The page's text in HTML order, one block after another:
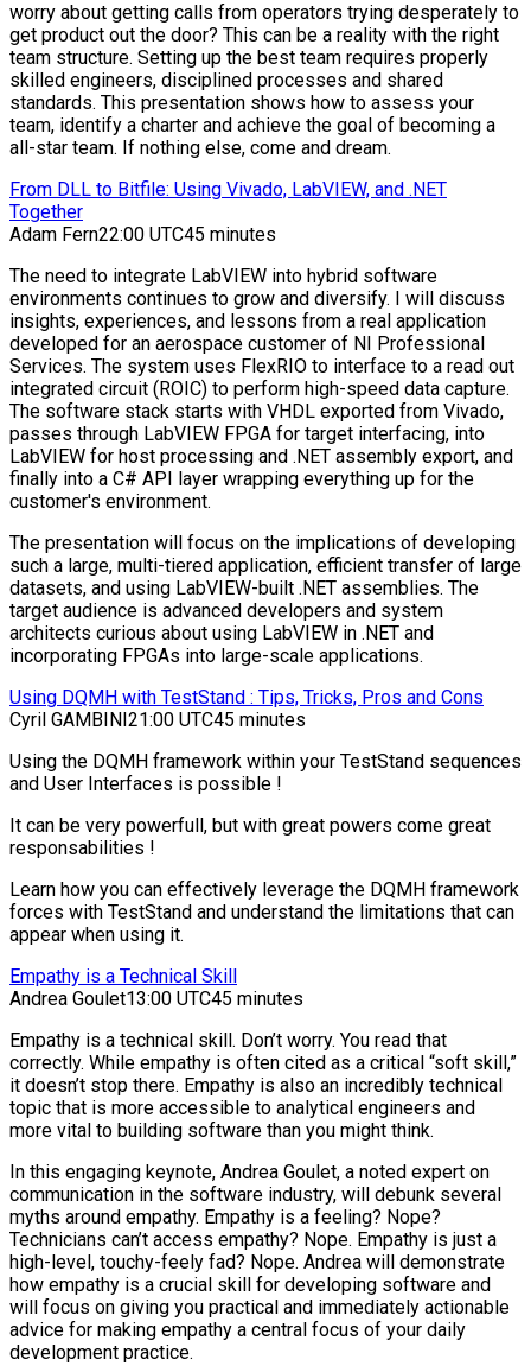
worry about getting calls from operators trying desperately to
get product out the door? This can be a reality with the right
team structure. Setting up the best team requires properly
skilled engineers, disciplined processes and shared
standards. This presentation shows how to assess your
team, identify a charter and achieve the goal of becoming a
all-star team. If nothing else, come and dream.
From DLL to Bitfile: Using Vivado, LabVIEW, and .NET
Together
Adam Fern22:00 UTC45 minutes
The need to integrate LabVIEW into hybrid software
environments continues to grow and diversify. I will discuss
insights, experiences, and lessons from a real application
developed for an aerospace customer of NI Professional
Services. The system uses FlexRIO to interface to a read out
integrated circuit (ROIC) to perform high-speed data capture.
The software stack starts with VHDL exported from Vivado,
passes through LabVIEW FPGA for target interfacing, into
LabVIEW for host processing and .NET assembly export, and
finally into a C# API layer wrapping everything up for the
customer's environment.
The presentation will focus on the implications of developing
such a large, multi-tiered application, efficient transfer of large
datasets, and using LabVIEW-built .NET assemblies. The
target audience is advanced developers and system
architects curious about using LabVIEW in .NET and
incorporating FPGAs into large-scale applications.
Using DQMH with TestStand : Tips, Tricks, Pros and Cons
Cyril GAMBINI21:00 UTC45 minutes
Using the DQMH framework within your TestStand sequences
and User Interfaces is possible !
It can be very powerfull, but with great powers come great
responsabilities !
Learn how you can effectively leverage the DQMH framework
forces with TestStand and understand the limitations that can
appear when using it.
Empathy is a Technical Skill
Andrea Goulet13:00 UTC45 minutes
Empathy is a technical skill. Don’t worry. You read that
correctly. While empathy is often cited as a critical “soft skill,”
it doesn’t stop there. Empathy is also an incredibly technical
topic that is more accessible to analytical engineers and
more vital to building software than you might think.
In this engaging keynote, Andrea Goulet, a noted expert on
communication in the software industry, will debunk several
myths around empathy. Empathy is a feeling? Nope?
Technicians can’t access empathy? Nope. Empathy is just a
high-level, touchy-feely fad? Nope. Andrea will demonstrate
how empathy is a crucial skill for developing software and
will focus on giving you practical and immediately actionable
advice for making empathy a central focus of your daily
development practice.